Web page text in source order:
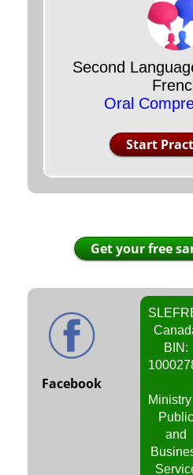
Second
Oral
Start
Get your free
Facebook
BIN:
Public
and